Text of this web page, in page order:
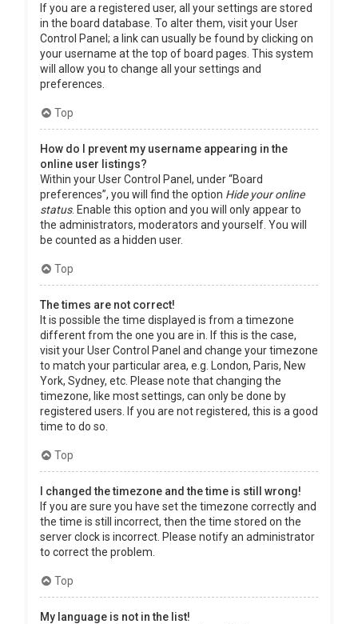
If you are a registered user, all your settings are stored
in the board database. To alter them, visit your User
Control Panel; a link can usually be found by clicking on
your username at the top of board pages. This system
will allow you to change all your settings and
preferences.
Top
How do I prevent my username appearing in the
online user listings?
Within your User Control Panel, under “Board
preferences”, you will find the option Hide your online
status. Enable this option and you will only appear to
the administrators, moderators and yourself. You will
be counted as a hidden user.
Top
The times are not correct!
It is possible the time displayed is from a timezone
different from the one you are in. If this is the case,
visit your User Control Panel and change your timezone
to match your particular area, e.g. London, Paris, New
York, Sydney, etc. Please note that changing the
timezone, like most settings, can only be done by
registered users. If you are not registered, this is a good
time to do so.
Top
I changed the timezone and the time is still wrong!
If you are sure you have set the timezone correctly and
the time is still incorrect, then the time stored on the
server clock is incorrect. Please notify an administrator
to correct the problem.
Top
My language is not in the list!